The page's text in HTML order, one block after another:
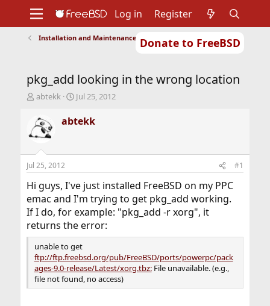
Donate to FreeBSD
Support
Foundation
Log in Register
Installation and Maintenance of Ports or Packages
pkg_add looking in the wrong location
T
r
e
a
d
s
t
a
t
e
r
abtekk
S
a
r
t
e
Jul 25, 2012
abtekk
Jul 25, 2012 #1
Hi guys, I've just installed FreeBSD on my PPC
emac and I'm trying to get pkg_add working.
If I do, for example: "pkg_add -r xorg", it
returns the error:
unable to get
ftp://ftp.freebsd.org/pub/FreeBSD/ports/powerpc/pack
ages-9.0-release/Latest/xorg.tbz:File unavailable. (e.g.,
file not found, no access)